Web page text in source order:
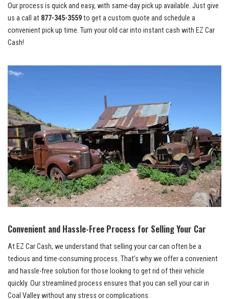
Our process is quick and easy, ‍with same-day pick up available. Just give
us a call at 877-345-3559to get ⁢a ​custom ‌quote and schedule a‌
convenient pick up time. Turn​ your old car into instant cash with EZ⁤ Car
Cash!
Convenient and Hassle-Free Process for Selling Your Car
At ​EZ Car⁢ Cash, we understand that selling your car can often be⁤ a
tedious⁣ and⁤ time-consuming process. That’s why we offer a convenient
and⁣ hassle-free solution for those looking to get rid of their vehicle
quickly.‌ Our streamlined process ensures that you‍ can sell your car ⁤in
Coal Valley without any stress or complications.